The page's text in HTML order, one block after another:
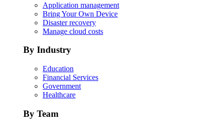
Application management
Bring Your Own Device
Disaster recovery
Manage cloud costs
By Industry
Education
Financial Services
Government
Healthcare
By Team